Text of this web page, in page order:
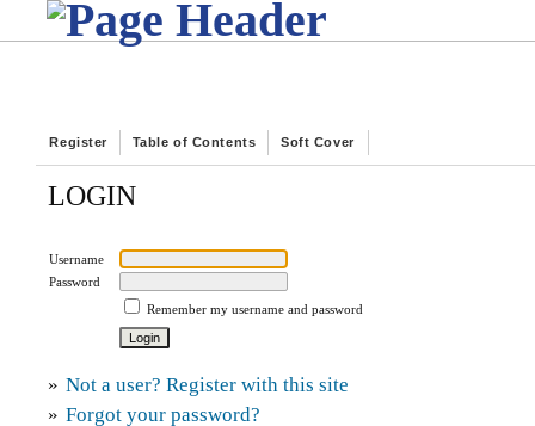
Register Table of Contents Soft Cover
LOGIN
Username
Password
Remember my username and password
» Not a user? Register with this site
» Forgot your password?